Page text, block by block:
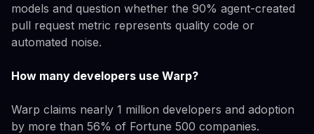
models and question whether the 90% agent-created
pull request metric represents quality code or
automated noise.
How many developers use Warp?
Warp claims nearly 1 million developers and adoption
by more than 56% of Fortune 500 companies.